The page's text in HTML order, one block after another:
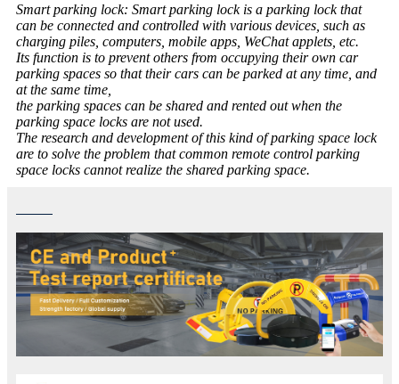
Smart parking lock: Smart parking lock is a parking lock that
can be connected and controlled with various devices, such as
charging piles, computers, mobile apps, WeChat applets, etc.
Its function is to prevent others from occupying their own car
parking spaces so that their cars can be parked at any time, and
at the same time,
the parking spaces can be shared and rented out when the
parking space locks are not used.
The research and development of this kind of parking space lock
are to solve the problem that common remote control parking
space locks cannot realize the shared parking space.